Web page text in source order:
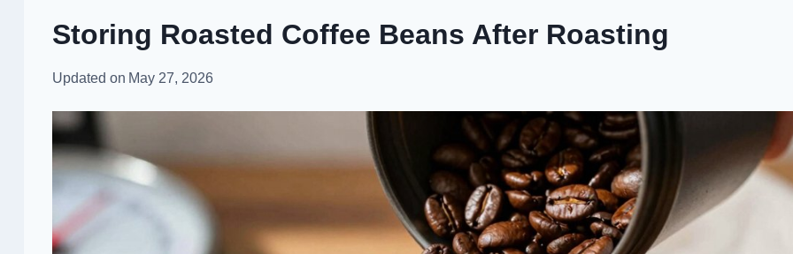
Storing Roasted Coffee Beans After Roasting
Updated on May 27, 2026